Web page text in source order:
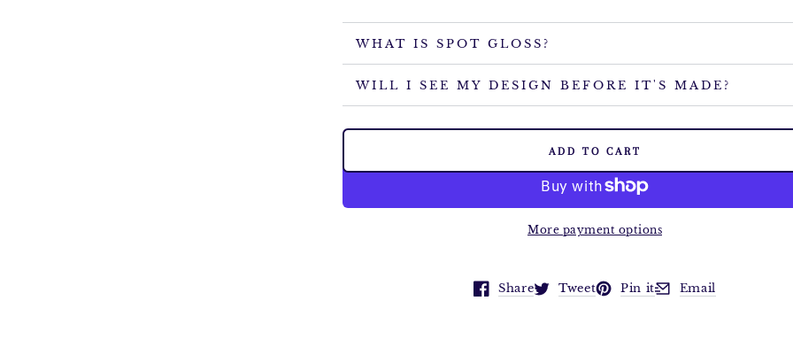
WHAT IS SPOT GLOSS?
WILL I SEE MY DESIGN BEFORE IT'S MADE?
ADD TO CART
More payment options
Share
Opens in a new window.
Tweet
Opens in a new window.
Pin it
Opens in a new window.
Email
Opens in a new